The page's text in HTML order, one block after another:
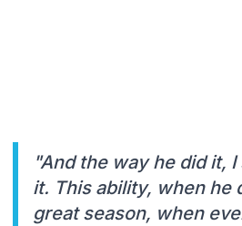
"And the way he did it,
it. This ability, when he
great season, when